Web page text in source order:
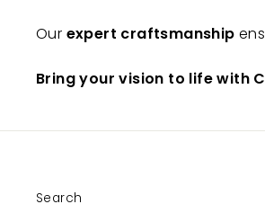
Our expert craftsmanship
Bring your vision to life with
Search